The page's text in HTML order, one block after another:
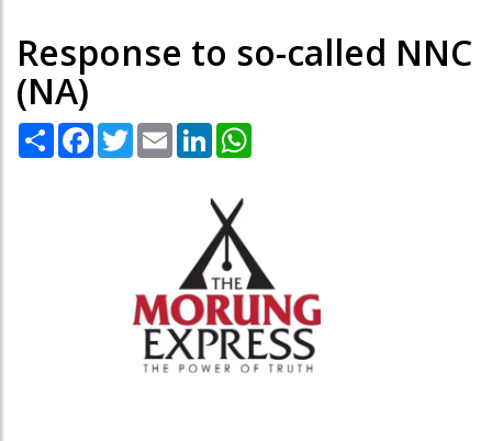
Response to so-called NNC
(NA)
Share Facebook
TwitterEmail LinkedIn